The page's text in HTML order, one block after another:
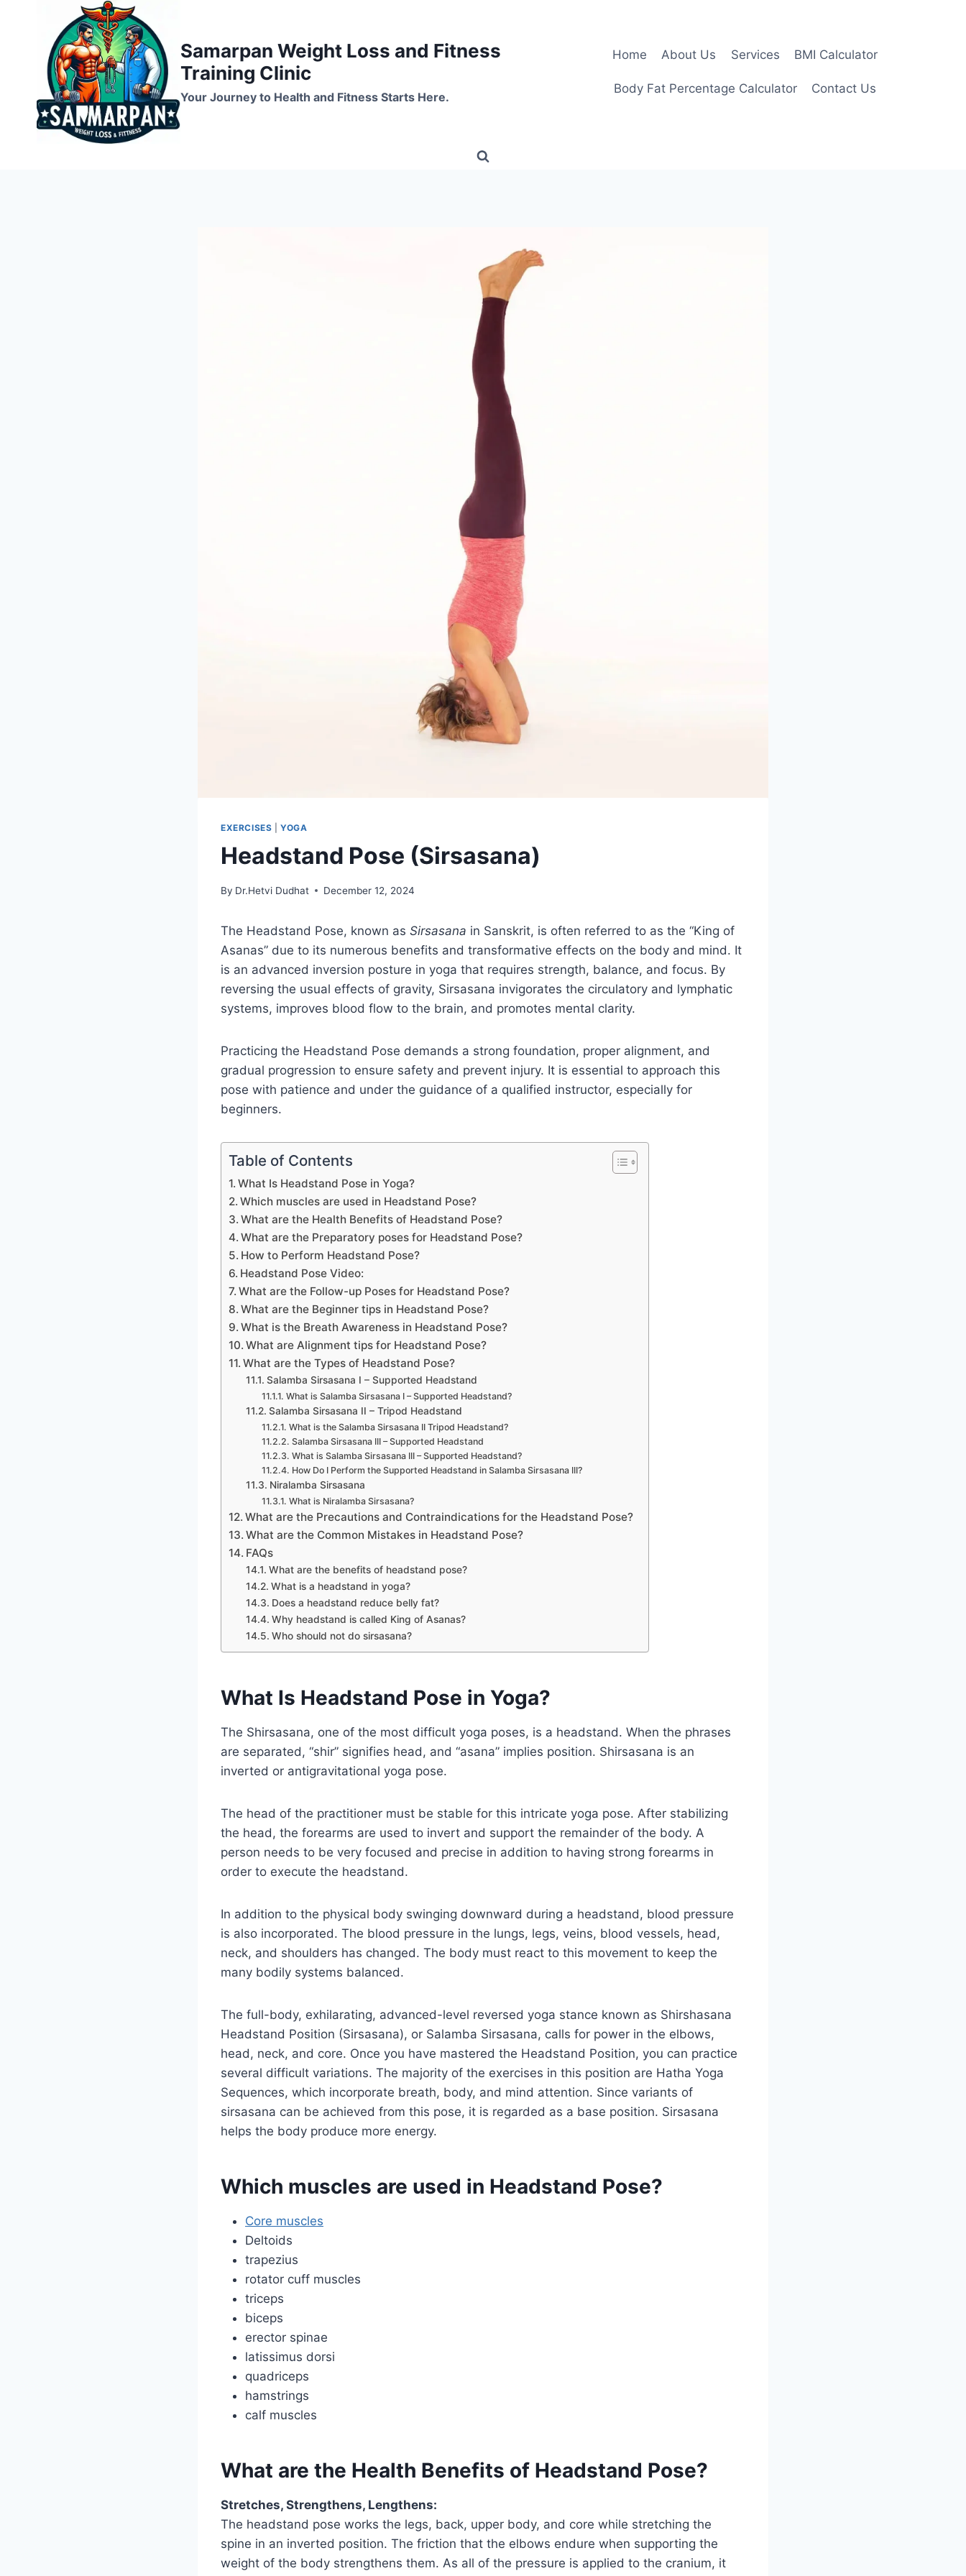
Samarpan Weight Loss and Fitness
Training Clinic
Your Journey to Health and Fitness Starts Here.
Home About Us Services BMI Calculator
Body Fat Percentage Calculator Contact Us
EXERCISES |YOGA
Headstand Pose (Sirsasana)
By Dr.Hetvi Dudhat December 12, 2024
The Headstand Pose, known as Sirsasana in Sanskrit, is often referred to as the “King of
Asanas” due to its numerous benefits and transformative effects on the body and mind. It
is an advanced inversion posture in yoga that requires strength, balance, and focus. By
reversing the usual effects of gravity, Sirsasana invigorates the circulatory and lymphatic
systems, improves blood flow to the brain, and promotes mental clarity.
Practicing the Headstand Pose demands a strong foundation, proper alignment, and
gradual progression to ensure safety and prevent injury. It is essential to approach this
pose with patience and under the guidance of a qualified instructor, especially for
beginners.
Table of Contents
What Is Headstand Pose in Yoga?
Which muscles are used in Headstand Pose?
What are the Health Benefits of Headstand Pose?
What are the Preparatory poses for Headstand Pose?
How to Perform Headstand Pose?
Headstand Pose Video:
What are the Follow-up Poses for Headstand Pose?
What are the Beginner tips in Headstand Pose?
What is the Breath Awareness in Headstand Pose?
What are Alignment tips for Headstand Pose?
What are the Types of Headstand Pose?
Salamba Sirsasana I – Supported Headstand
What is Salamba Sirsasana I – Supported Headstand?
Salamba Sirsasana II – Tripod Headstand
What is the Salamba Sirsasana II Tripod Headstand?
Salamba Sirsasana III – Supported Headstand
What is Salamba Sirsasana III – Supported Headstand?
How Do I Perform the Supported Headstand in Salamba Sirsasana III?
Niralamba Sirsasana
What is Niralamba Sirsasana?
What are the Precautions and Contraindications for the Headstand Pose?
What are the Common Mistakes in Headstand Pose?
FAQs
What are the benefits of headstand pose?
What is a headstand in yoga?
Does a headstand reduce belly fat?
Why headstand is called King of Asanas?
Who should not do sirsasana?
What Is Headstand Pose in Yoga?
The Shirsasana, one of the most difficult yoga poses, is a headstand. When the phrases
are separated, “shir” signifies head, and “asana” implies position. Shirsasana is an
inverted or antigravitational yoga pose.
The head of the practitioner must be stable for this intricate yoga pose. After stabilizing
the head, the forearms are used to invert and support the remainder of the body. A
person needs to be very focused and precise in addition to having strong forearms in
order to execute the headstand.
In addition to the physical body swinging downward during a headstand, blood pressure
is also incorporated. The blood pressure in the lungs, legs, veins, blood vessels, head,
neck, and shoulders has changed. The body must react to this movement to keep the
many bodily systems balanced.
The full-body, exhilarating, advanced-level reversed yoga stance known as Shirshasana
Headstand Position (Sirsasana), or Salamba Sirsasana, calls for power in the elbows,
head, neck, and core. Once you have mastered the Headstand Position, you can practice
several difficult variations. The majority of the exercises in this position are Hatha Yoga
Sequences, which incorporate breath, body, and mind attention. Since variants of
sirsasana can be achieved from this pose, it is regarded as a base position. Sirsasana
helps the body produce more energy.
Which muscles are used in Headstand Pose?
Core muscles
Deltoids
trapezius
rotator cuff muscles
triceps
biceps
erector spinae
latissimus dorsi
quadriceps
hamstrings
calf muscles
What are the Health Benefits of Headstand Pose?
Stretches, Strengthens, Lengthens:
The headstand pose works the legs, back, upper body, and core while stretching the
spine in an inverted position. The friction that the elbows endure when supporting the
weight of the body strengthens them. As all of the pressure is applied to the cranium, it